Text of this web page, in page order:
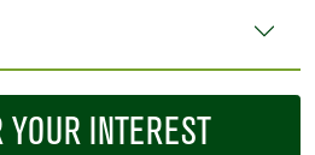
YOUR INTEREST